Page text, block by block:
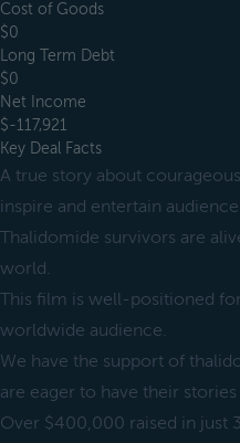
Cost of Goods
$0
Long Term Debt
$0
Net Income
$-117,921
Key Deal Facts
A true story about
inspire and entertain
Thalidomide survivors are
world.
This film is well-positioned
worldwide audience.
We have the support of
are eager to have their
Over $400,000 raised in just